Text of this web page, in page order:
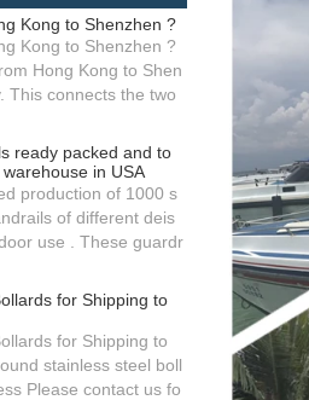
Kong to Shenzhen ?
Kong to Shenzhen ?
Hong Kong to Shen
This connects the two
ready packed and to
in USA
production of 1000 s
of different deis
use . These guardr
for Shipping to
for Shipping to
stainless steel boll
Please contact us fo